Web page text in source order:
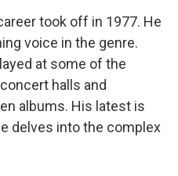
took off in 1977. He
voice in the genre.
at some of the
halls and
albums. His latest is
delves into the complex